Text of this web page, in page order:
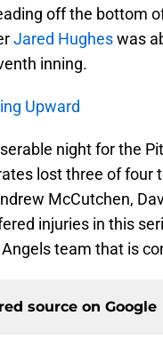
off the bottom
Jared Hugheswas
inning.
Upward
night for the
lost three of four
McCutchen,
injuries in this
team that is
source on Google